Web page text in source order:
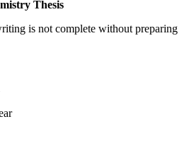
Thesis
is not complete without preparing